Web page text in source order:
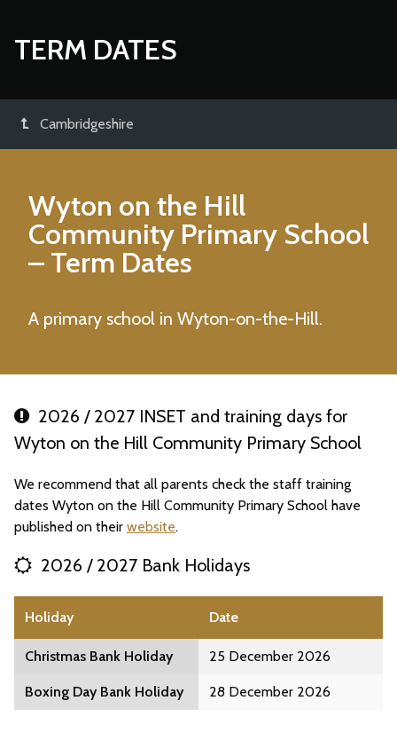
TERM DATES
Cambridgeshire
Wyton on the Hill
Community Primary School
– Term Dates
A primary school in Wyton-on-the-Hill.
2026 / 2027 INSET and training days for
Wyton on the Hill Community Primary School
We recommend that all parents check the staff training
dates Wyton on the Hill Community Primary School have
published on their website.
2026 / 2027 Bank Holidays
Holiday Date
Christmas Bank Holiday 25 December 2026
Boxing Day Bank Holiday 28 December 2026